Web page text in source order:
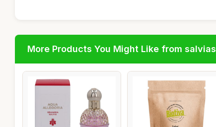
More Products You Might Like from salvias